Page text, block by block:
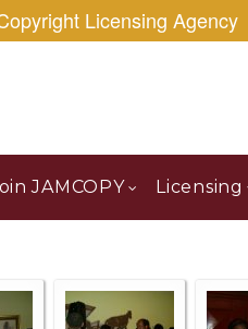
Licensing Agency
JAMCOPY Licensing